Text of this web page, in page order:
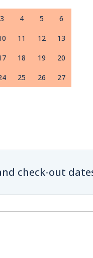
3 4 5 6
11 12 13
18 19 20
25 26 27
check-out